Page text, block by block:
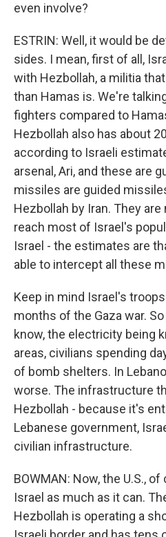
even involve?
ESTRIN: Well, it would be
sides. I mean, first of all,
with Hezbollah, a militia
than Hamas is. We're
fighters compared to
Hezbollah also has about
according to Israeli
arsenal, Ari, and these are
missiles are guided
Hezbollah by Iran. They
reach most of Israel's
Israel - the estimates are
able to intercept all these
Keep in mind Israel's
months of the Gaza war.
know, the electricity being
areas, civilians spending
of bomb shelters. In
worse. The infrastructure
Hezbollah - because it's
Lebanese government,
civilian infrastructure.
BOWMAN: Now, the U.S.,
Israel as much as it can.
Hezbollah is operating a